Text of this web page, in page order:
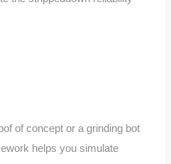
of concept or a grinding bot
helps you simulate